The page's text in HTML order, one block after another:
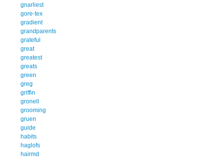
gnarliest
gore-tex
gradient
grandparents
grateful
great
greatest
greats
green
greg
griffin
gronell
grooming
gruen
guide
habits
haglofs
hairmd